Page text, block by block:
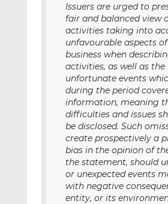
Issuers are urged to
fair and balanced view
activities taking into
unfavourable aspects
business when
activities, as well as the
unfortunate events
during the period
information, meaning
difficulties and issues
be disclosed. Such
create prospectively a
bias in the opinion of
the statement, should
or unexpected events
with negative
entity, or its